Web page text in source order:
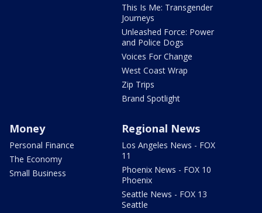
This Is Me: Transgender
Journeys
Unleashed Force: Power
and Police Dogs
Voices For Change
West Coast Wrap
Zip Trips
Brand Spotlight
Money
Personal Finance
The Economy
Small Business
Regional News
Los Angeles News - FOX
11
Phoenix News - FOX 10
Phoenix
Seattle News - FOX 13
Seattle